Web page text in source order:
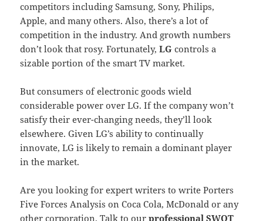
competitors including Samsung, Sony, Philips,
Apple, and many others. Also, there’s a lot of
competition in the industry. And growth numbers
don’t look that rosy. Fortunately,LG controls a
sizable portion of the smart TV market.
But consumers of electronic goods wield
considerable power over LG. If the company won’t
satisfy their ever-changing needs, they’ll look
elsewhere. Given LG’s ability to continually
innovate, LG is likely to remain a dominant player
in the market.
Are you looking for expert writers to write Porters
Five Forces Analysis on Coca Cola, McDonald or any
other corporation. Talk to ourprofessional SWOT